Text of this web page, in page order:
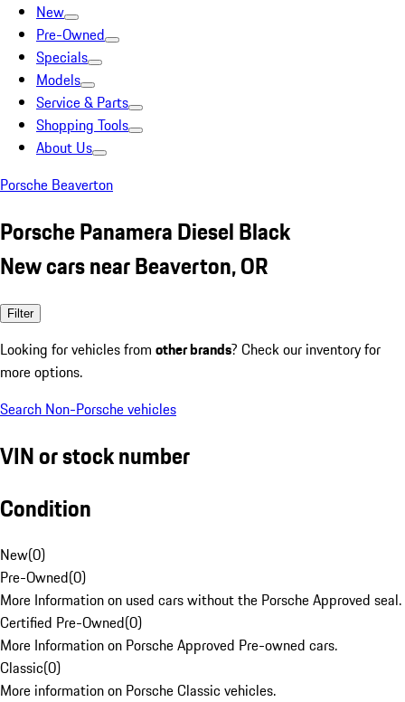
New
Pre-Owned
Specials
Models
Service & Parts
Shopping Tools
About Us
Porsche Beaverton
Porsche Panamera Diesel Black
New cars near Beaverton, OR
Filter
Looking for vehicles from other brands? Check our inventory for
more options.
Search Non-Porsche vehicles
VIN or stock number
Condition
New(0)
Pre-Owned(0)
More Information on used cars without the Porsche Approved seal.
Certified Pre-Owned(0)
More Information on Porsche Approved Pre-owned cars.
Classic(0)
More information on Porsche Classic vehicles.